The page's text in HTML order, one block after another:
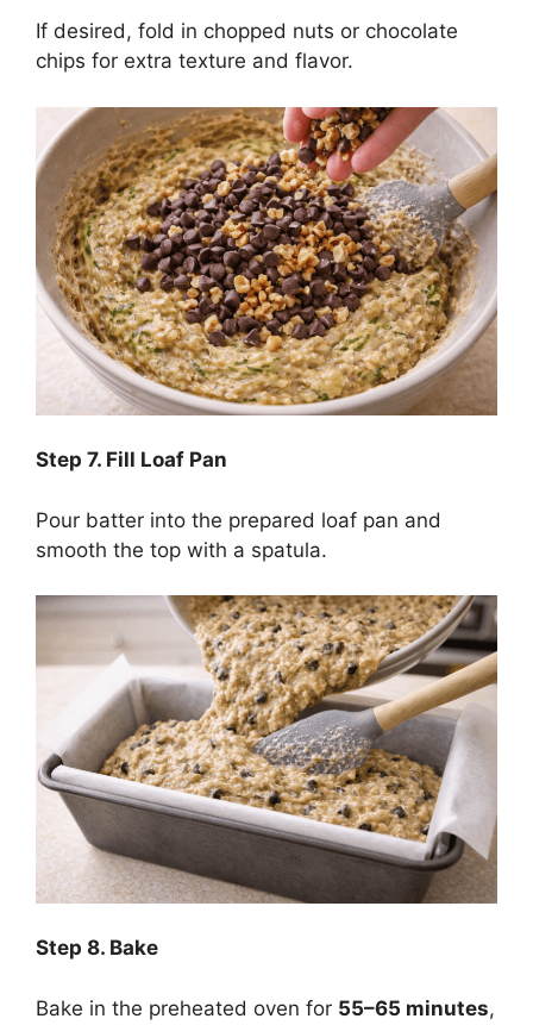
If desired, fold in chopped nuts or chocolate
chips for extra texture and flavor.
Step 7. Fill Loaf Pan
Pour batter into the prepared loaf pan and
smooth the top with a spatula.
Step 8. Bake
Bake in the preheated oven for 55–65 minutes,